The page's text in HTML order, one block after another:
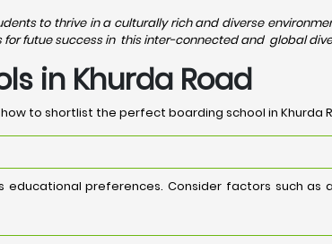
to thrive in a culturally rich and diverse
futue success in this inter-connected and global
in Khurda Road
to shortlist the perfect boarding school in Khurda
educational preferences. Consider factors such